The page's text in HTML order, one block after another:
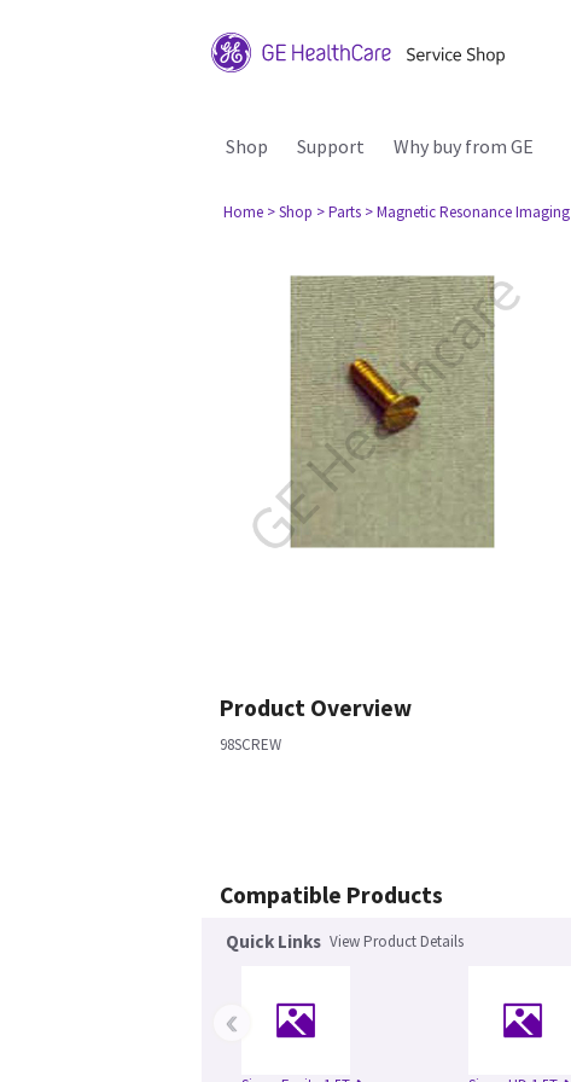
Shop Support Why buy from GE
Home > Shop > Parts > Magnetic Resonance Imaging
Product Overview
98SCREW
Compatible Products
Quick Links View Product Details
‹